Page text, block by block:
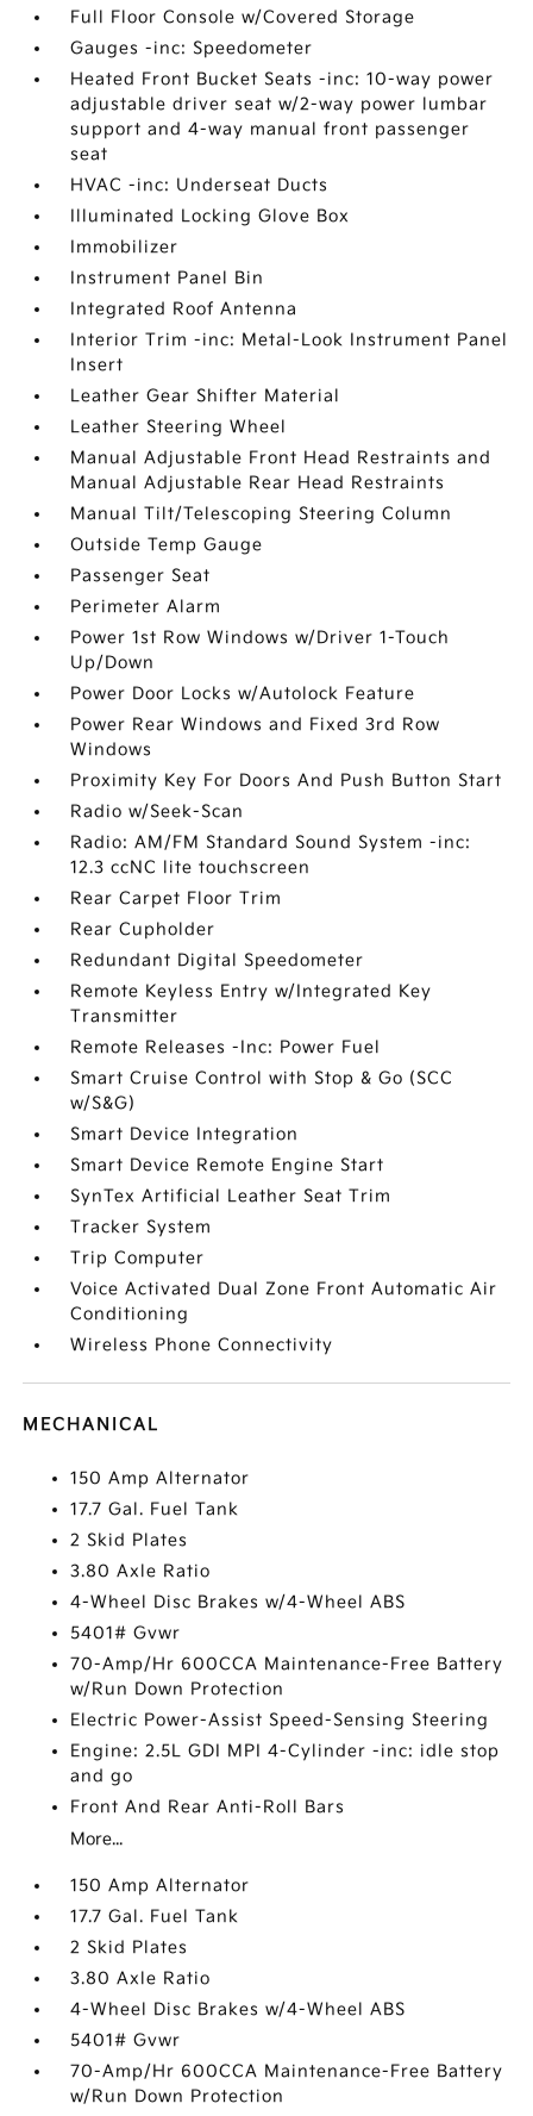
Full Floor Console w/Covered Storage
Gauges -inc: Speedometer
Heated Front Bucket Seats -inc: 10-way power
adjustable driver seat w/2-way power lumbar
support and 4-way manual front passenger
seat
HVAC -inc: Underseat Ducts
Illuminated Locking Glove Box
Immobilizer
Instrument Panel Bin
Integrated Roof Antenna
Interior Trim -inc: Metal-Look Instrument Panel
Insert
Leather Gear Shifter Material
Leather Steering Wheel
Manual Adjustable Front Head Restraints and
Manual Adjustable Rear Head Restraints
Manual Tilt/Telescoping Steering Column
Outside Temp Gauge
Passenger Seat
Perimeter Alarm
Power 1st Row Windows w/Driver 1-Touch
Up/Down
Power Door Locks w/Autolock Feature
Power Rear Windows and Fixed 3rd Row
Windows
Proximity Key For Doors And Push Button Start
Radio w/Seek-Scan
Radio: AM/FM Standard Sound System -inc:
12.3 ccNC lite touchscreen
Rear Carpet Floor Trim
Rear Cupholder
Redundant Digital Speedometer
Remote Keyless Entry w/Integrated Key
Transmitter
Remote Releases -Inc: Power Fuel
Smart Cruise Control with Stop & Go (SCC
w/S&G)
Smart Device Integration
Smart Device Remote Engine Start
SynTex Artificial Leather Seat Trim
Tracker System
Trip Computer
Voice Activated Dual Zone Front Automatic Air
Conditioning
Wireless Phone Connectivity
MECHANICAL
150 Amp Alternator
17.7 Gal. Fuel Tank
2 Skid Plates
3.80 Axle Ratio
4-Wheel Disc Brakes w/4-Wheel ABS
5401# Gvwr
70-Amp/Hr 600CCA Maintenance-Free Battery
w/Run Down Protection
Electric Power-Assist Speed-Sensing Steering
Engine: 2.5L GDI MPI 4-Cylinder -inc: idle stop
and go
Front And Rear Anti-Roll Bars
More...
150 Amp Alternator
17.7 Gal. Fuel Tank
2 Skid Plates
3.80 Axle Ratio
4-Wheel Disc Brakes w/4-Wheel ABS
5401# Gvwr
70-Amp/Hr 600CCA Maintenance-Free Battery
w/Run Down Protection